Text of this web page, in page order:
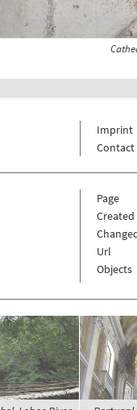
Imprint
Contact
Page
Created
Url
Objects